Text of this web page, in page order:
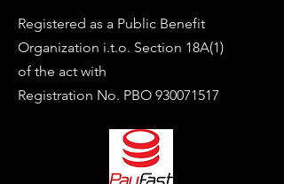
Registered as a Public Benefit
Organization i.t.o. Section 18A(1)
of the act with
Registration No. PBO 930071517